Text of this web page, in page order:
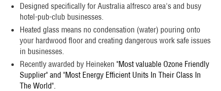
Designed specifically for Australia alfresco area's and busy
hotel-pub-club businesses.
Heated glass means no condensation (water) pouring onto
your hardwood floor and creating dangerous work safe issues
in businesses.
Recently awarded by Heineken "Most valuable Ozone Friendly
Supplier" and "Most Energy Efficient Units In Their Class In
The World".